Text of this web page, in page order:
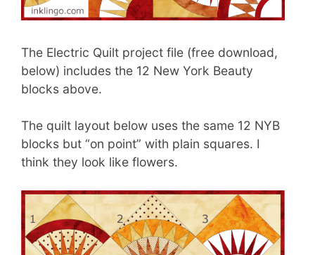
The Electric Quilt project file (free download,
below) includes the 12 New York Beauty
blocks above.
The quilt layout below uses the same 12 NYB
blocks but “on point” with plain squares. I
think they look like flowers.